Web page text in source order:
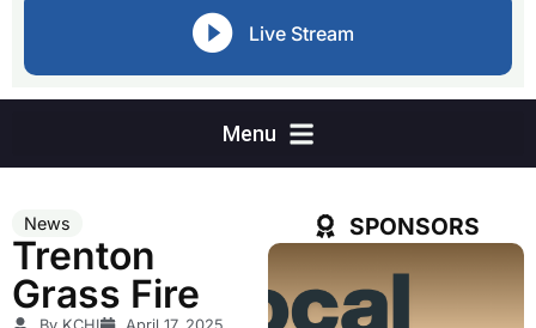
Live Stream
News
Trenton
Grass Fire
SPONSORS